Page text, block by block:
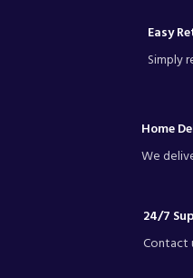
Easy
Simply
Home
We
24/7
Contact